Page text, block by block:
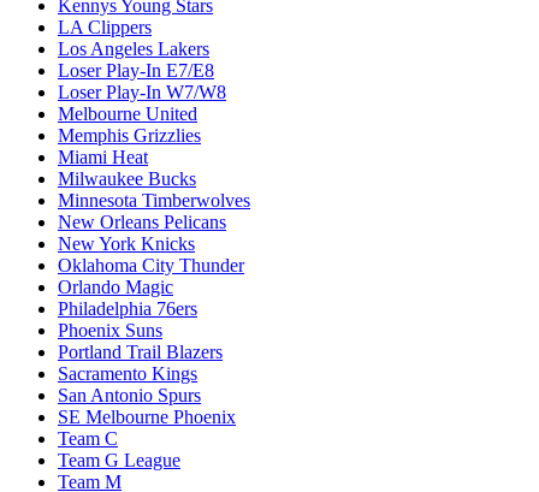
Kennys Young Stars
LA Clippers
Los Angeles Lakers
Loser Play-In E7/E8
Loser Play-In W7/W8
Melbourne United
Memphis Grizzlies
Miami Heat
Milwaukee Bucks
Minnesota Timberwolves
New Orleans Pelicans
New York Knicks
Oklahoma City Thunder
Orlando Magic
Philadelphia 76ers
Phoenix Suns
Portland Trail Blazers
Sacramento Kings
San Antonio Spurs
SE Melbourne Phoenix
Team C
Team G League
Team M